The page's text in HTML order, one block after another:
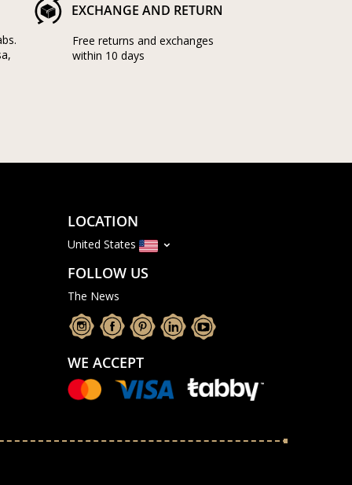
EXCHANGE AND RETURN
Free returns and exchanges
within 10 days
LOCATION
United States
FOLLOW US
The News
WE ACCEPT